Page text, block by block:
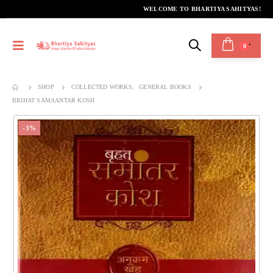
WELCOME TO BHARTIYA SAHITYAS!
0
SHOP COLLECTED WORKS
GENERAL BOOKS
BRIHAT SAMAANTAR KOSH
-3%